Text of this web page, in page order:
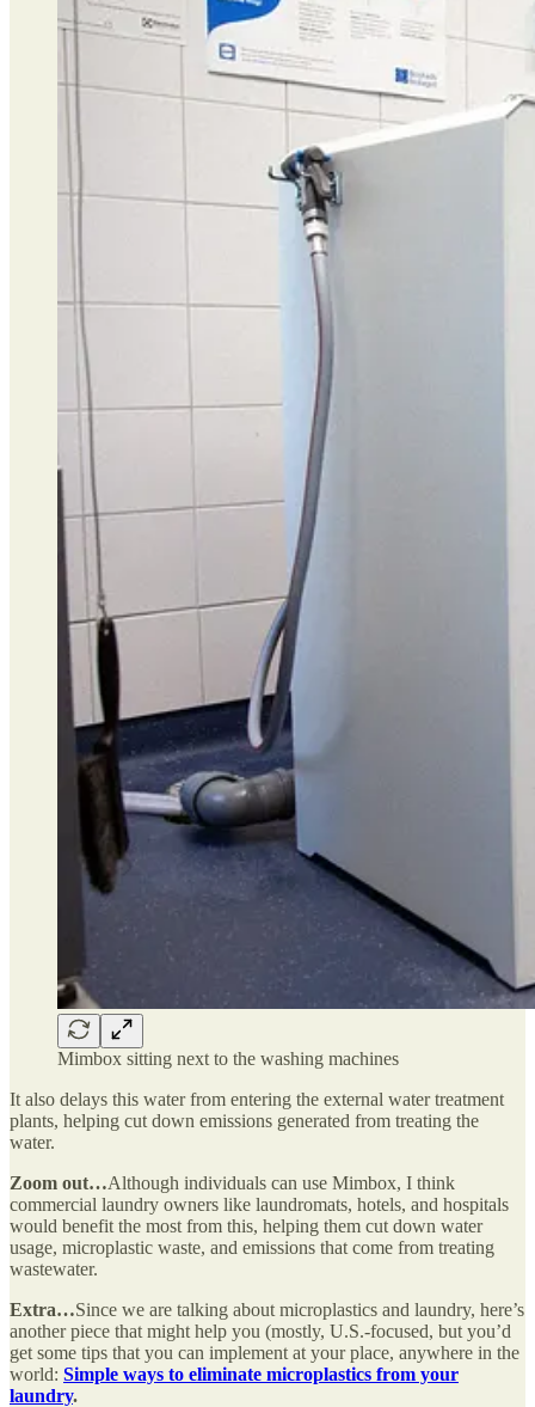
Mimbox sitting next to the washing machines
It also delays this water from entering the external water treatment
plants, helping cut down emissions generated from treating the
water.
Zoom out…Although individuals can use Mimbox, I think
commercial laundry owners like laundromats, hotels, and hospitals
would benefit the most from this, helping them cut down water
usage, microplastic waste, and emissions that come from treating
wastewater.
Extra…Since we are talking about microplastics and laundry, here’s
another piece that might help you (mostly, U.S.-focused, but you’d
get some tips that you can implement at your place, anywhere in the
world: Simple ways to eliminate microplastics from your
laundry.